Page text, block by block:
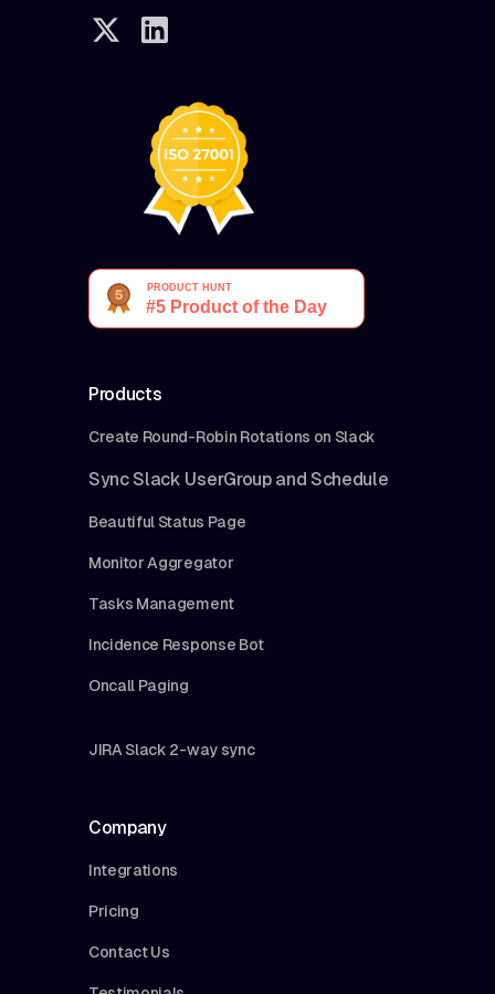
Products
Create Round-Robin Rotations on Slack
Sync Slack UserGroup and Schedule
Beautiful Status Page
Monitor Aggregator
Tasks Management
Incidence Response Bot
Oncall Paging
JIRA Slack 2-way sync
Company
Integrations
Pricing
Contact Us